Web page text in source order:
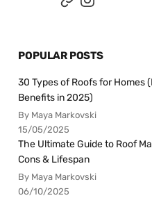
POPULAR POSTS
30 Types of Roofs for Homes
Benefits in 2025)
By Maya Markovski
15/05/2025
The Ultimate Guide to Roof
Cons & Lifespan
By Maya Markovski
06/10/2025